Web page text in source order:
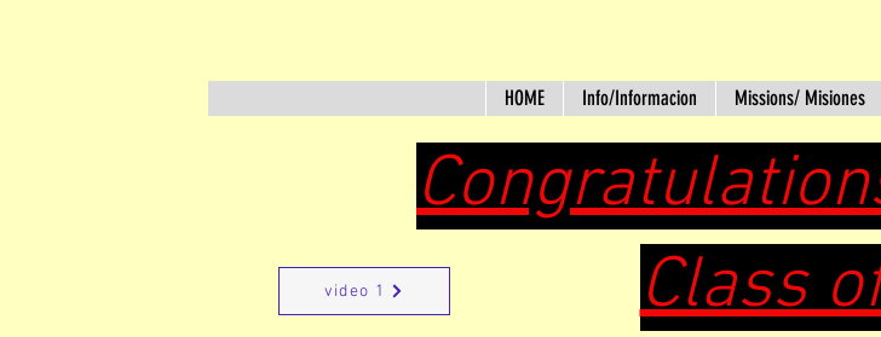
HOME Info/Informacion Missions/ Misiones
Class
video 1